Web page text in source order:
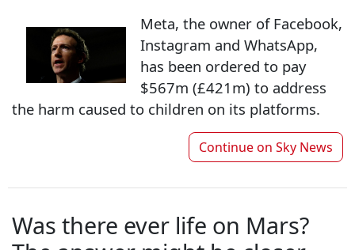
Meta, the owner of Facebook,
Instagram and WhatsApp,
has been ordered to pay
$567m (£421m) to address
the harm caused to children on its platforms.
Continue on Sky News
Was there ever life on Mars?